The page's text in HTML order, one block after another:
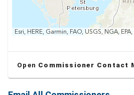
Open Commissioner Contact